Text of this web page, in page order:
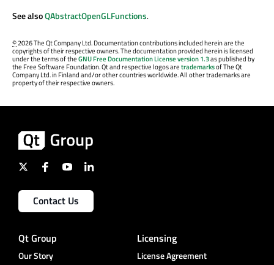
See alsoQAbstractOpenGLFunctions.
©2026 The Qt Company Ltd. Documentation contributions included herein are the
copyrights of their respective owners. The documentation provided herein is licensed
under the terms of theGNU Free Documentation License version 1.3as published by
the Free Software Foundation. Qt and respective logos aretrademarksof The Qt
Company Ltd. in Finland and/or other countries worldwide. All other trademarks are
property of their respective owners.
Contact Us
Qt Group
Our Story
Licensing
License Agreement